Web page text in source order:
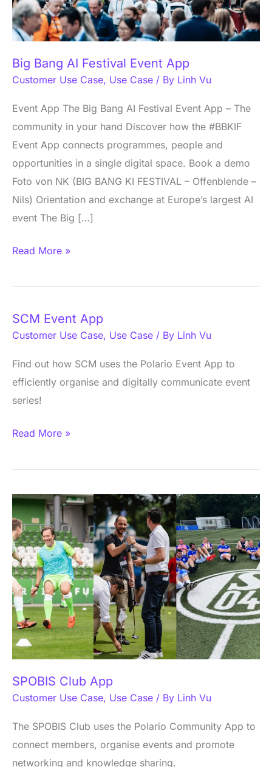
Big Bang AI Festival Event App
Customer Use Case, Use Case / By Linh Vu
Event App The Big Bang AI Festival Event App – The
community in your hand Discover how the #BBKIF
Event App connects programmes, people and
opportunities in a single digital space. Book a demo
Foto von NK (BIG BANG KI FESTIVAL – Offenblende –
Nils) Orientation and exchange at Europe’s largest AI
event The Big […]
Read More »
SCM Event App
Customer Use Case, Use Case / By Linh Vu
Find out how SCM uses the Polario Event App to
efficiently organise and digitally communicate event
series!
SCM
Event
Read More »
SPOBIS Club App
Customer Use Case, Use Case / By Linh Vu
The SPOBIS Club uses the Polario Community App to
connect members, organise events and promote
networking and knowledge sharing.
SPOBIS
Club
App